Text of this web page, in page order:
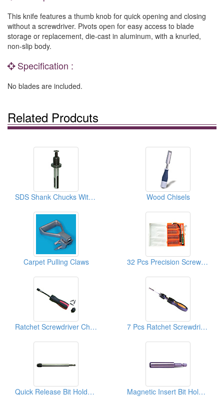
This knife features a thumb knob for quick opening and closing
without a screwdriver. Pivots open for easy access to blade
storage or replacement, die-cast in aluminum, with a knurled,
non-slip body.
Specification :
No blades are included.
Related Prodcuts
SDS Shank Chucks With Screws Wood Chisels
Carpet Pulling Claws 32 Pcs Precision Screwdriver Sets
Ratchet Screwdriver Chucks And Screw Bits 7 Pcs Ratchet Screwdrivers And Screw Bits
Quick Release Bit Holders Magnetic Insert Bit Holders